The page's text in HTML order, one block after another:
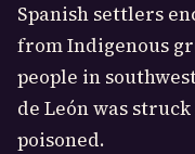
Spanish settlers
from Indigenous
people in
de León was
poisoned.